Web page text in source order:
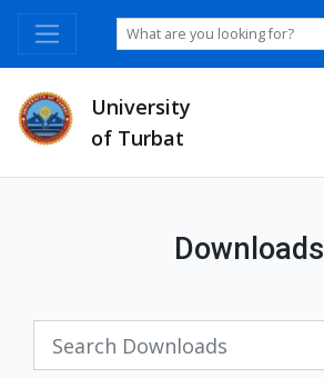
University
of Turbat
Downloads